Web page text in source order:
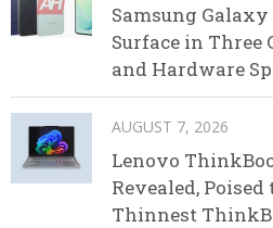
Samsung Galaxy
Surface in Three
and Hardware
AUGUST 7, 2026
Lenovo
Revealed, Poised
Thinnest